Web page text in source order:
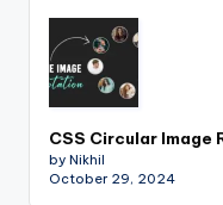
CSS Circular
by Nikhil
October 29, 2024